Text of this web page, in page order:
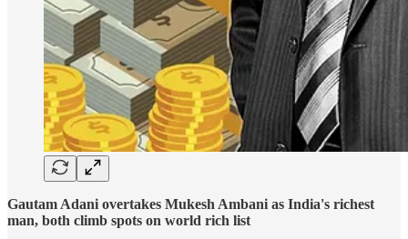
Gautam Adani overtakes Mukesh Ambani as India's richest
man, both climb spots on world rich list